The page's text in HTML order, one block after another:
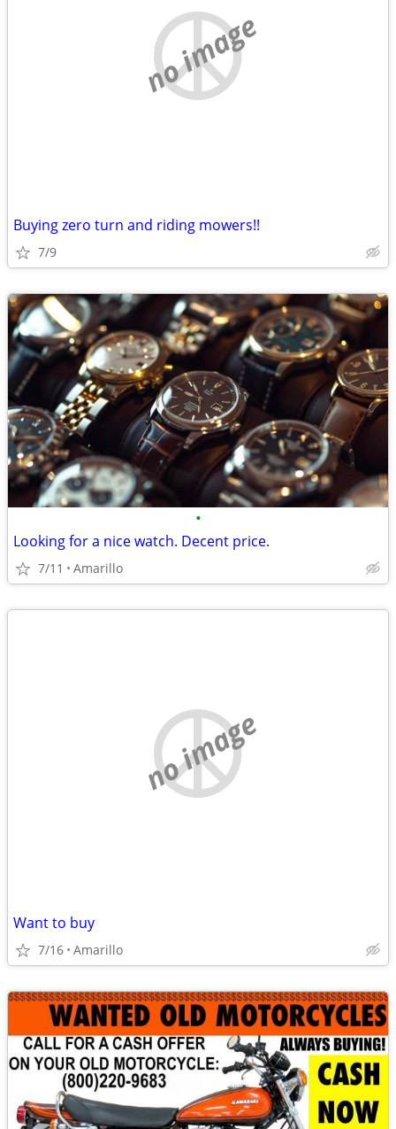
no image
Buying zero turn and riding mowers!!
7/9
•
Looking for a nice watch. Decent price.
7/11 Amarillo
no image
Want to buy
7/16 Amarillo